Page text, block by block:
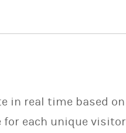
in real time based
each unique